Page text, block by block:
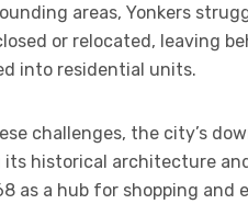
areas, Yonkers
or relocated, leaving
into residential units.
challenges, the city’s
its historical architecture
as a hub for shopping